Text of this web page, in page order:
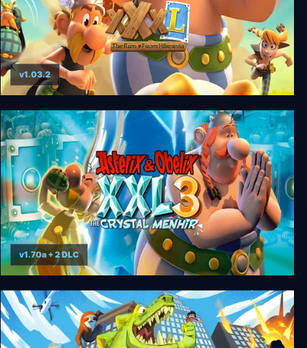
Asterix & Obelix XXXL: The Ram From Hibernia
v1.03.2
Asterix & Obelix XXL 3 - The Crystal Menhir
v1.70a + 2 DLC